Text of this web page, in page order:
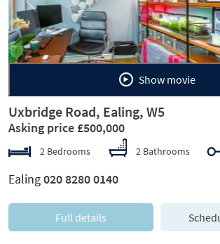
Previous
Show movie
Uxbridge Road, Ealing, W5
Asking price £500,000
2 Bedrooms 2 Bathrooms
Ealing020 8280 0140
Full details